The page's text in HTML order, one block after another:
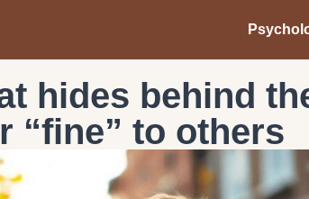
hides behind
“fine” to others